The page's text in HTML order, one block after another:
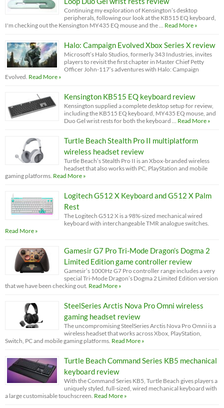
Continuing my exploration of Kensington’s desktop
peripherals, following our look at the KB515 EQ keyboard,
I'm checking out the Kensington MY435 EQ mouse and the …
Read More »
Halo: Campaign Evolved Xbox Series X review
Microsoft’s Halo Studios, formerly 343 Industries, invites
players to revisit the first chapter in Master Chief Petty
Officer John-117’s adventures with Halo: Campaign
Evolved. Read More »
Kensington KB515 EQ keyboard review
Kensington supplied a complete desktop setup for review,
including the KB515 EQ keyboard, MY435 EQ mouse, and
Duo Gel wrist rests for both the keyboard …
Read More »
Turtle Beach Stealth Pro II multiplatform
wireless headset review
Turtle Beach’s Stealth Pro II is an Xbox-branded wireless
headset that also works with PC, PlayStation and mobile
gaming platforms. Read More »
Logitech G512 X Keyboard and G512 X Palm
Rest
The Logitech G512 X is a 98%-sized mechanical wired
keyboard with interchangeable TMR analogue switches.
Read More »
Gamesir G7 Pro Tri-Mode Dragon’s Dogma 2
Limited Edition game controller review
Gamesir’s 1000Hz G7 Pro controller range includes a very
special Tri-Mode Dragon’s Dogma 2 Limited Edition version
that we have been checking out. Read More »
SteelSeries Arctis Nova Pro Omni wireless
gaming headset review
The uncompromising SteelSeries Arctis Nova Pro Omni is a
wireless headset that works across Xbox, PlayStation,
Switch, PC and mobile gaming platforms. Read More »
Turtle Beach Command Series KB5 mechanical
keyboard review
With the Command Series KB5, Turtle Beach gives players a
uniquely styled, full-sized, wired mechanical keyboard with
a large customisable touchscreen. Read More »